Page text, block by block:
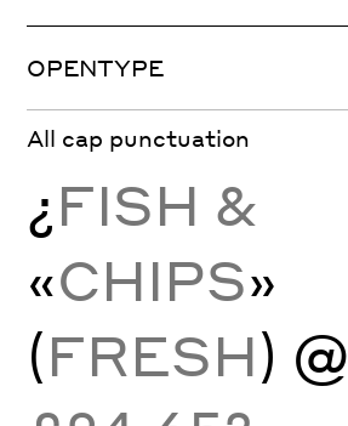
OPENTYPE
All cap punctuation
¿FISH &
«CHIPS»
(FRESH) @